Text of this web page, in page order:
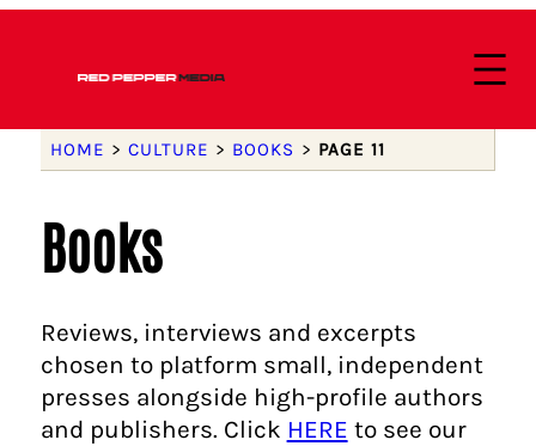
HOME > CULTURE > BOOKS > PAGE 11
Books
Reviews, interviews and excerpts
chosen to platform small, independent
presses alongside high-profile authors
and publishers. Click HERE to see our